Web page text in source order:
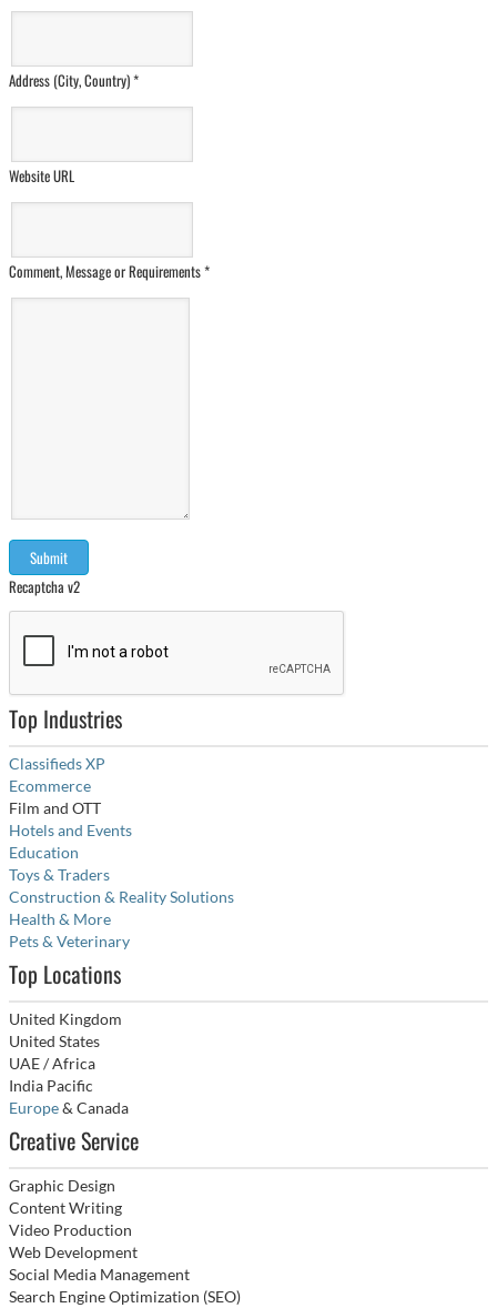
Address (City, Country)*
Website URL
Comment, Message or Requirements*
Recaptcha v2
Top Industries
Classifieds XP
Ecommerce
Film and OTT
Hotels and Events
Education
Toys & Traders
Construction & Reality Solutions
Health & More
Pets & Veterinary
Top Locations
United Kingdom
United States
UAE / Africa
India Pacific
Europe& Canada
Creative Service
Graphic Design
Content Writing
Video Production
Web Development
Social Media Management
Search Engine Optimization (SEO)